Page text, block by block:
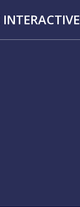
INTERACTIVE